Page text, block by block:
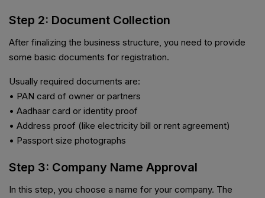
Step 2: Document Collection
After finalizing the business structure, you need to provide
some basic documents for registration.
Usually required documents are:
• PAN card of owner or partners
• Aadhaar card or identity proof
• Address proof (like electricity bill or rent agreement)
• Passport size photographs
Step 3: Company Name Approval
In this step, you choose a name for your company. The